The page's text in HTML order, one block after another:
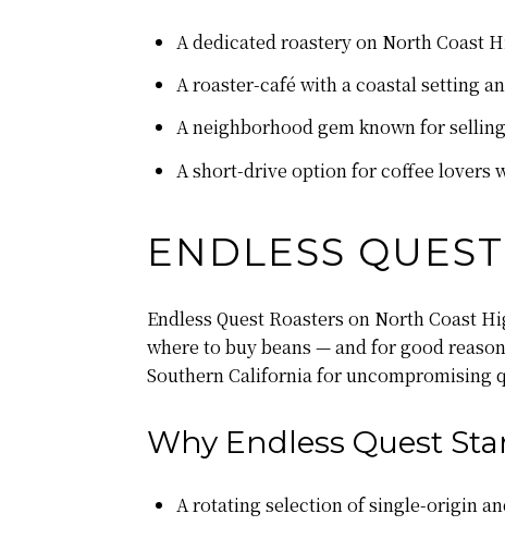
A dedicated roastery on North Coast
A roaster-café with a coastal setting
A neighborhood gem known for
A short-drive option for coffee lovers
ENDLESS
Endless Quest Roasters on North Coast
where to buy beans — and for good
Southern California for uncompromising
Why Endless Quest
A rotating selection of single-origin